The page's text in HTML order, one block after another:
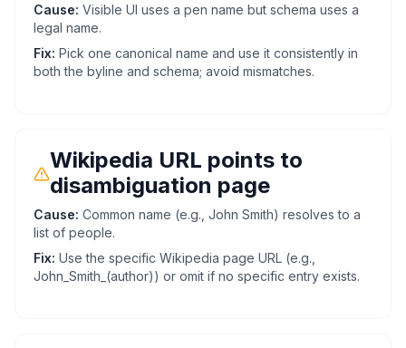
Cause: Visible UI uses a pen name but schema uses a
legal name.
Fix: Pick one canonical name and use it consistently in
both the byline and schema; avoid mismatches.
Wikipedia URL points to
disambiguation page
Cause: Common name (e.g., John Smith) resolves to a
list of people.
Fix: Use the specific Wikipedia page URL (e.g.,
John_Smith_(author)) or omit if no specific entry exists.